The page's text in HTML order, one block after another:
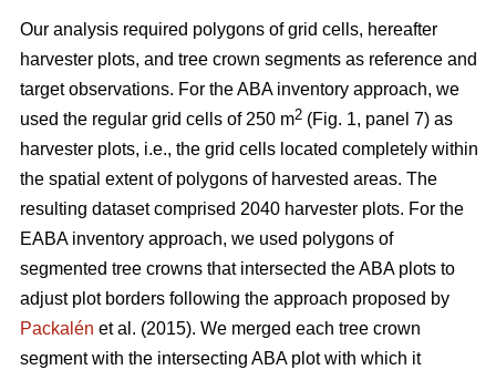
Our analysis required polygons of grid cells, hereafter
harvester plots, and tree crown segments as reference and
target observations. For the ABA inventory approach, we
used the regular grid cells of 250 m2 (Fig. 1, panel 7) as
harvester plots, i.e., the grid cells located completely within
the spatial extent of polygons of harvested areas. The
resulting dataset comprised 2040 harvester plots. For the
EABA inventory approach, we used polygons of
segmented tree crowns that intersected the ABA plots to
adjust plot borders following the approach proposed by
Packalén et al. (2015). We merged each tree crown
segment with the intersecting ABA plot with which it